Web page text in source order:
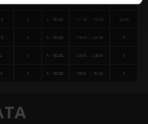
3 A - KEGEL 11.48 → 19.04 3,240
3 A - KEGEL 19.04 → 23.00 0
3 A - KEGEL 23.00 → 28.00 0
3 A - KEGEL 28.00 → 35.00 0